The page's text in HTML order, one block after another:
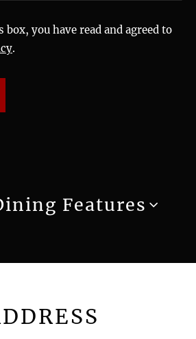
box, you have read and agreed to
.
Features